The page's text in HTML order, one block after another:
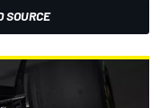
SOURCE